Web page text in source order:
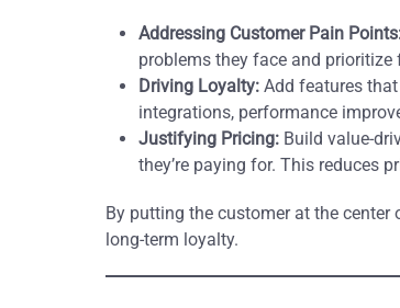
Addressing Customer Pain
problems they face and prioritize
Driving Loyalty: Add features
integrations, performance
Justifying Pricing: Build value-
they’re paying for. This reduces
By putting the customer at the
long-term loyalty.